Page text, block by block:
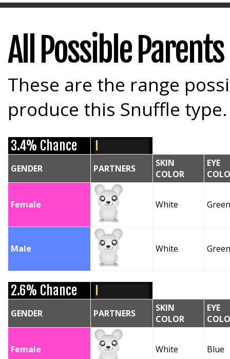
All Possible Parents
These are the range
produce this Snuffle type.
3.4% Chance
GENDER PARTNERS
SKIN
COLOR
EYE
Female White Green
Male White Green
2.6% Chance
GENDER PARTNERS
SKIN
COLOR
EYE
Female White Blue